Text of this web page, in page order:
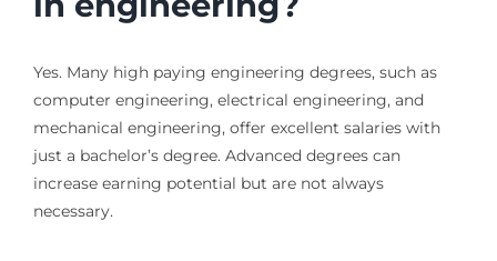
Yes. Many high paying engineering degrees, such as
computer engineering, electrical engineering, and
mechanical engineering, offer excellent salaries with
just a bachelor’s degree. Advanced degrees can
increase earning potential but are not always
necessary.